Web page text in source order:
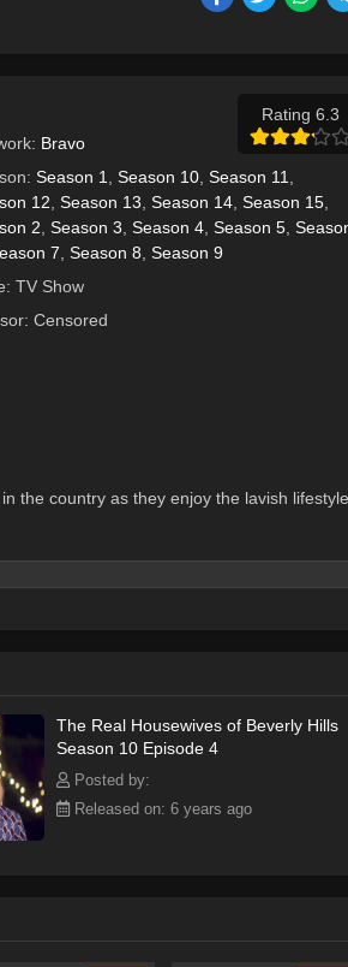
Rating 6.3
Bravo
Season 1 Season 10, Season 11
12 Season 13 Season 14, Season 15,
2 Season 3 Season 4, Season 5,
7 Season 8 Season 9
TV Show
Censored
the country as they enjoy the lavish lifestyle
The Real Housewives of Beverly Hills
Season 10 Episode 4
Posted by:
Released on: 6 years ago